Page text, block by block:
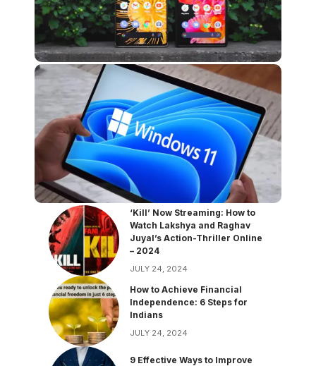
‘Kill’ Now Streaming: How to
Watch Lakshya and Raghav
Juyal’s Action-Thriller Online
– 2024
JULY 24, 2024
How to Achieve Financial
Independence: 6 Steps for
Indians
JULY 24, 2024
9 Effective Ways to Improve